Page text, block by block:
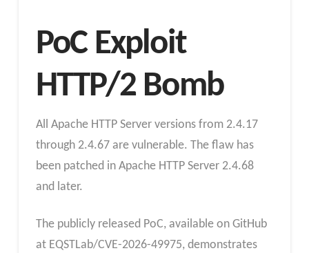
PoC Exploit
HTTP/2 Bomb
All Apache HTTP Server versions from 2.4.17
through 2.4.67 are vulnerable. The flaw has
been patched in Apache HTTP Server 2.4.68
and later.
The publicly released PoC, available on GitHub
at EQSTLab/CVE-2026-49975, demonstrates